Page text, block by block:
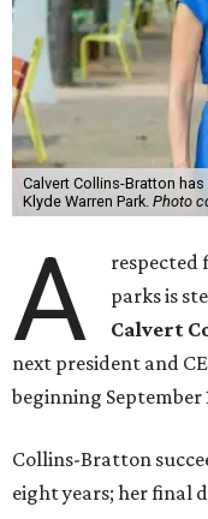
Calvert Collins-Bratton
Klyde Warren Park. Photo
A
respected
parks is
Calvert
next president and
beginning September
Collins-Bratton
eight years; her final